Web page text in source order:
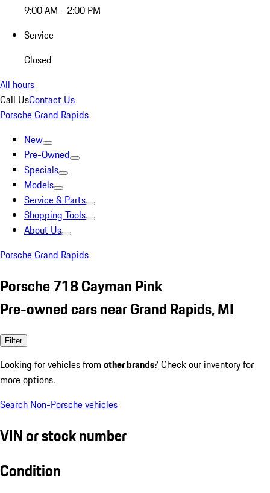
9:00 AM - 2:00 PM
Service
Closed
All hours
Call UsContact Us
Porsche Grand Rapids
New
Pre-Owned
Specials
Models
Service & Parts
Shopping Tools
About Us
Porsche Grand Rapids
Porsche 718 Cayman Pink
Pre-owned cars near Grand Rapids, MI
Filter
Looking for vehicles from other brands? Check our inventory for
more options.
Search Non-Porsche vehicles
VIN or stock number
Condition